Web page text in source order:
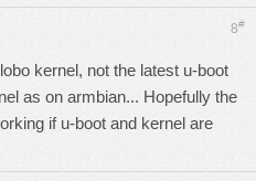
8#
kernel, not the latest u-boot
as on armbian... Hopefully the
if u-boot and kernel are